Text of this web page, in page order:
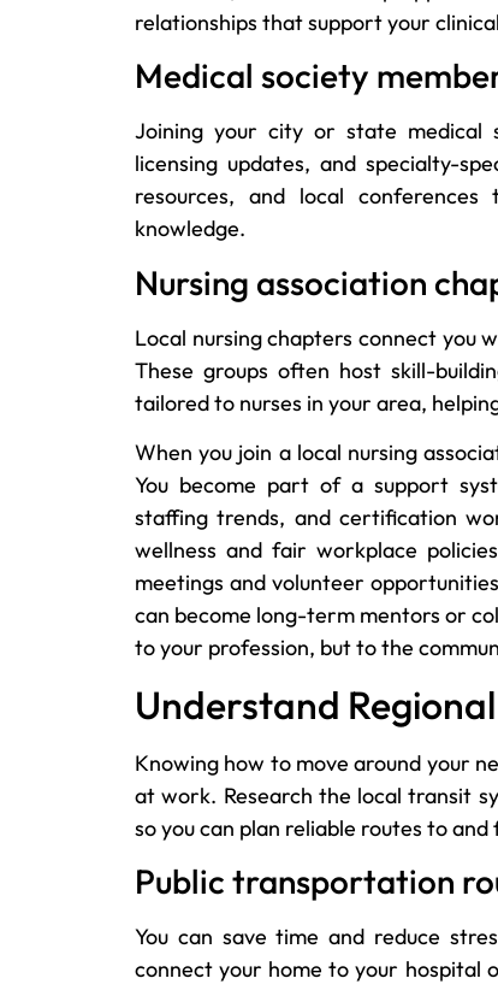
relationships that support your
Medical society
Joining your city or state medical
licensing updates, and specialty-
resources, and local
knowledge.
Nursing association
Local nursing chapters connect you
These groups often host skill-
tailored to nurses in your area,
When you join a local nursing
You become part of a support
staffing trends, and certification
wellness and fair workplace
meetings and volunteer
can become long-term mentors or
to your profession, but to the
Understand
Knowing how to move around your
at work. Research the local transit
so you can plan reliable routes to
Public transportation
You can save time and reduce
connect your home to your hospital